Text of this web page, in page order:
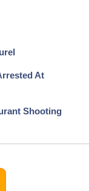
At
Shooting